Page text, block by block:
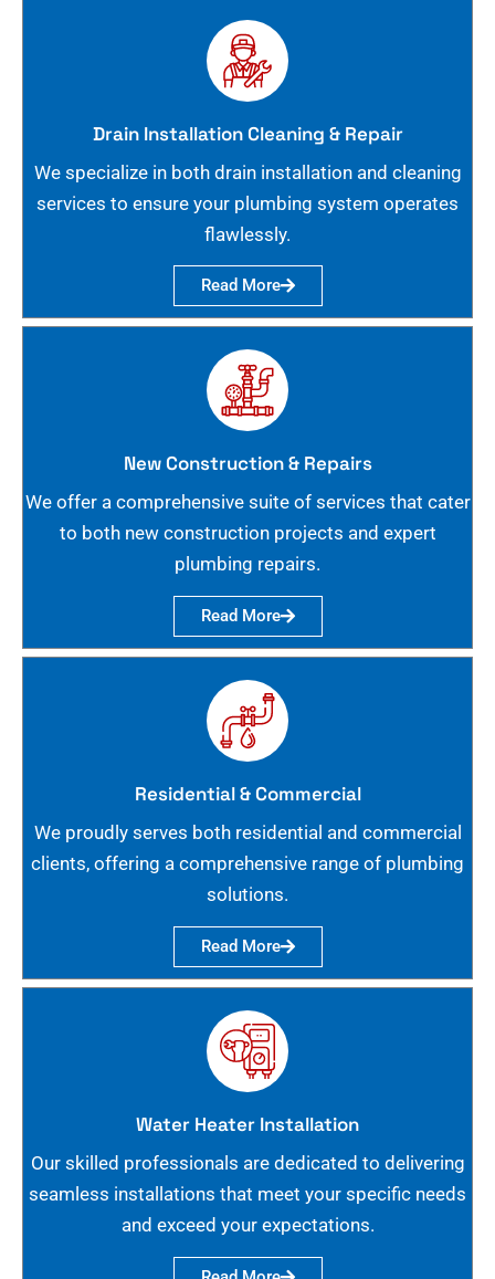
Drain Installation Cleaning & Repair
We specialize in both drain installation and cleaning
services to ensure your plumbing system operates
flawlessly.
Read More
New Construction & Repairs
We offer a comprehensive suite of services that cater
to both new construction projects and expert
plumbing repairs.
Read More
Residential & Commercial
We proudly serves both residential and commercial
clients, offering a comprehensive range of plumbing
solutions.
Read More
Water Heater Installation
Our skilled professionals are dedicated to delivering
seamless installations that meet your specific needs
and exceed your expectations.